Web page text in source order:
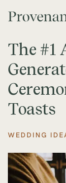
The #1
Toasts
WEDDING